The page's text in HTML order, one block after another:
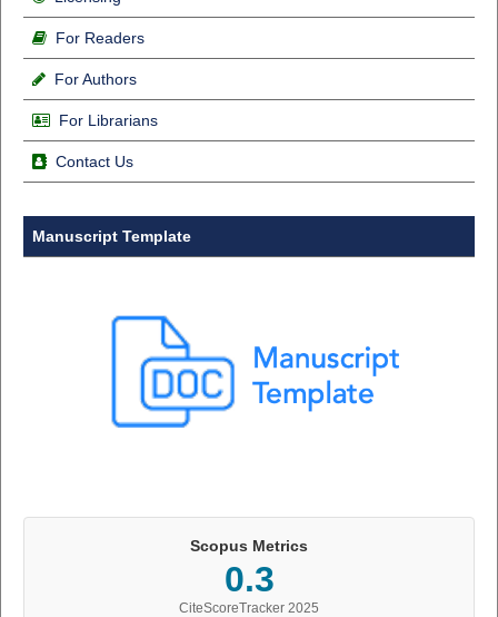
For Readers
For Authors
For Librarians
Contact Us
Manuscript Template
Scopus Metrics
0.3
CiteScoreTracker 2025